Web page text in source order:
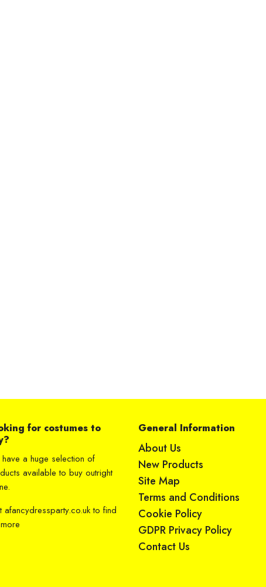
for costumes to
a huge selection of
available to buy outright
afancydressparty.co.ukto find
General Information
About Us
New Products
Site Map
Terms and Conditions
Cookie Policy
GDPR Privacy Policy
Contact Us